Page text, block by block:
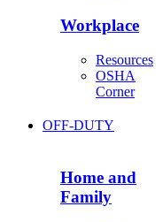
Workplace
Resources
OSHA
Corner
OFF-DUTY
Home and
Family